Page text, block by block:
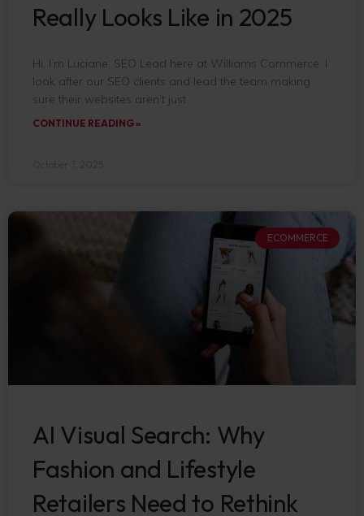
Really Looks Like in 2025
Hi, I’m Luciane, SEO Lead here at Williams Commerce. I
look after our SEO clients and lead the team making
sure their websites aren’t just
CONTINUE READING »
ECOMMERCE
AI Visual Search: Why
Fashion and Lifestyle
Retailers Need to Rethink